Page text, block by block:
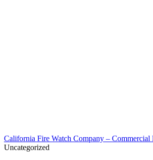
California Fire Watch Company – Commercial
Uncategorized